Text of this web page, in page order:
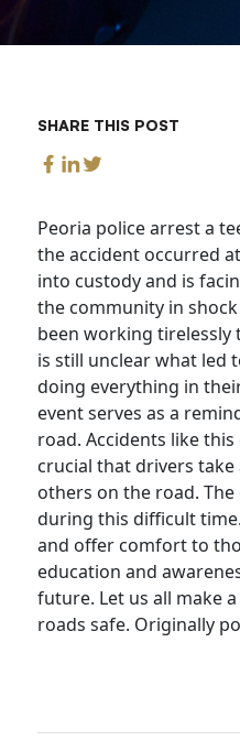
SHARE THIS POST
Peoria police arrest a
the accident occurred
into custody and is
the community in
been working tirelessly
is still unclear what led
doing everything in
event serves as a
road. Accidents like
crucial that drivers
others on the road.
during this difficult
and offer comfort to
education and
future. Let us all make
roads safe. Originally